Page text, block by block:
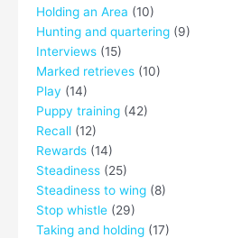
Holding an Area (10)
Hunting and quartering (9)
Interviews (15)
Marked retrieves (10)
Play (14)
Puppy training (42)
Recall (12)
Rewards (14)
Steadiness (25)
Steadiness to wing (8)
Stop whistle (29)
Taking and holding (17)